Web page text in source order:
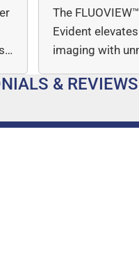
The
Evident
imaging with
…
& REVIEWS